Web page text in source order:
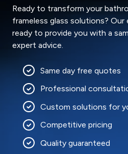
Ready to transform your
frameless glass solutions? Our
ready to provide you with a
expert advice.
Same day free quotes
Professional
Custom solutions for
Competitive pricing
Quality guaranteed